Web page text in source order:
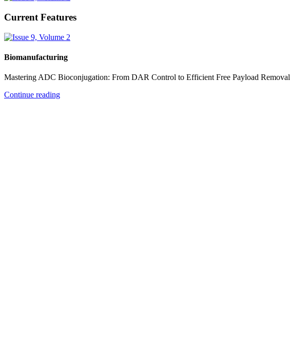
Current Features
Biomanufacturing
Mastering ADC Bioconjugation: From DAR Control to Efficient Free Payload Removal
Continue reading